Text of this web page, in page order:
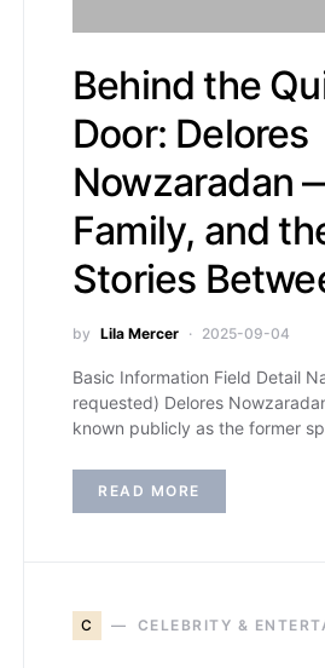
Behind the
Door: Delores
Nowzaradan
Family, and
Stories
by Lila Mercer 2025-09-04
Basic Information Field Detail
requested) Delores
known publicly as the former
READ MORE
C CELEBRITY &